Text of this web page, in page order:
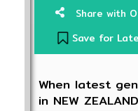
Share with
Save for
When latest
in NEW